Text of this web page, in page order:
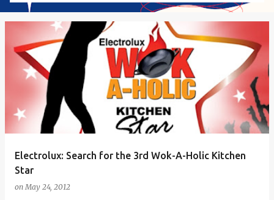
Electrolux: Search for the 3rd Wok-A-Holic Kitchen
Star
onMay 24, 2012